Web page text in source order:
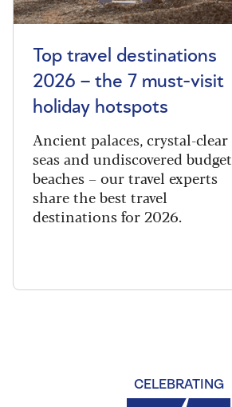
Top travel destinations
2026 – the 7 must-visit
holiday hotspots
Ancient palaces, crystal-clear
seas and undiscovered budget
beaches – our travel experts
share the best travel
destinations for 2026.
CELEBRATING